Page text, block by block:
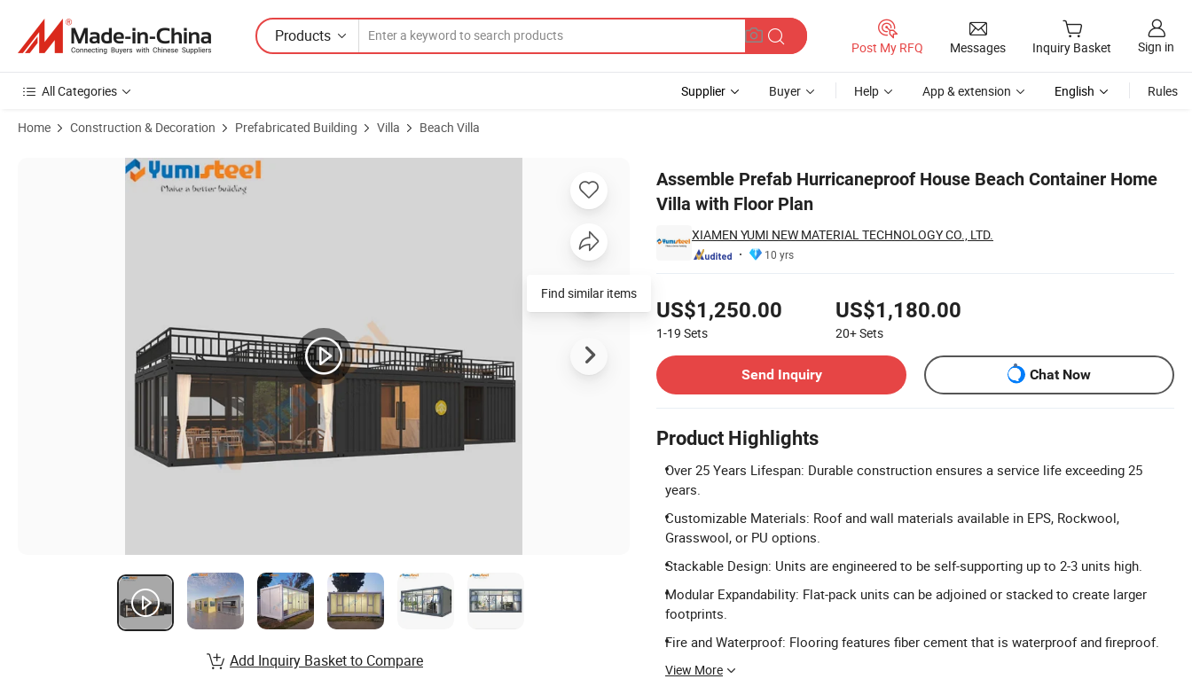
Products
Post My RFQ Messages Inquiry Basket Sign in
All Categories Supplier Buyer Help App & extension English Rules
Home Construction & Decoration Prefabricated Building Villa Beach Villa
Assemble Prefab Hurricaneproof House Beach Container Home
Villa with Floor Plan
XIAMEN YUMI NEW MATERIAL TECHNOLOGY CO., LTD.
10 yrs
US$1,250.00
1-19 Sets
US$1,180.00
20+Sets
Send Inquiry
Chat Now
Product Highlights
Over 25 Years Lifespan: Durable construction ensures a service life exceeding 25
years.
Customizable Materials: Roof and wall materials available in EPS, Rockwool,
Grasswool, or PU options.
Stackable Design: Units are engineered to be self-supporting up to 2-3 units high.
Modular Expandability: Flat-pack units can be adjoined or stacked to create larger
footprints.
Fire and Waterproof: Flooring features fiber cement that is waterproof and fireproof.
View More
Product Images of Assemble Prefab Hurricaneproof House Beach Container Home Villa with Floor Plan
Find similar items
Add Inquiry Basket to Compare